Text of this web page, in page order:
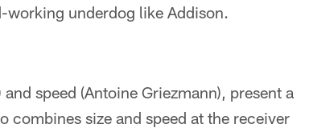
working underdog like Addison.
speed (Antoine Griezmann), present a
combines size and speed at the receiver